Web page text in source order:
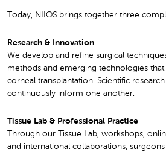
Today, NIIOS brings together three
Research & Innovation
We develop and refine surgical
methods and emerging technologies
corneal transplantation. Scientific
continuously inform one another.
Tissue Lab & Professional Practice
Through our Tissue Lab, workshops,
and international collaborations,